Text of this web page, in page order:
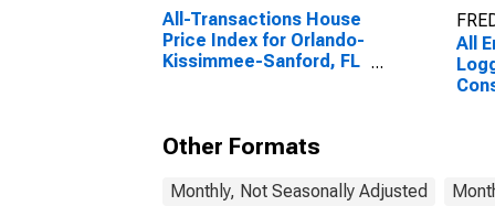
All-Transactions House
Price Index for Orlando-
Kissimmee-Sanford, FL
All
Other Formats
Monthly, Not Seasonally Adjusted